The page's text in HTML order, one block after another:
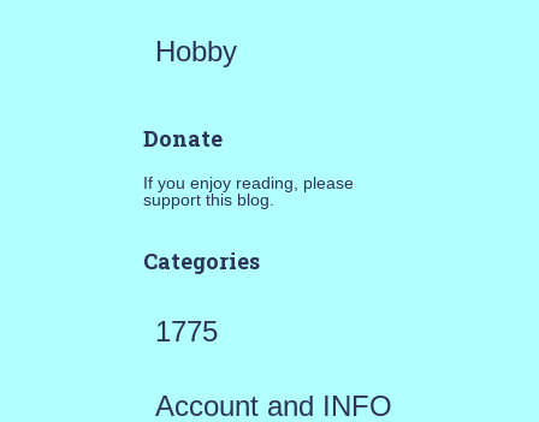
Hobby
Donate
If you enjoy reading, please
support this blog.
Categories
1775
Account and INFO